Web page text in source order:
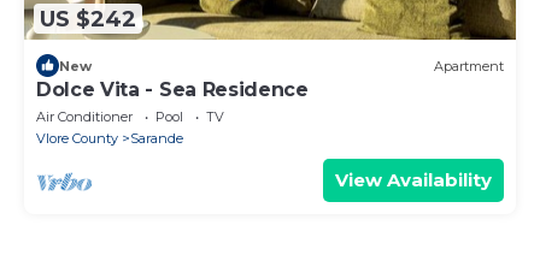
US $242
New Apartment
Dolce Vita - Sea Residence
Air Conditioner Pool
TV
Vlore County
Sarande
View Availability